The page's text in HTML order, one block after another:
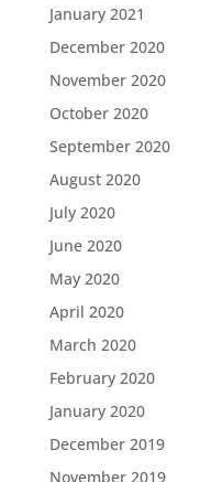
January 2021
December 2020
November 2020
October 2020
September 2020
August 2020
July 2020
June 2020
May 2020
April 2020
March 2020
February 2020
January 2020
December 2019
November 2019